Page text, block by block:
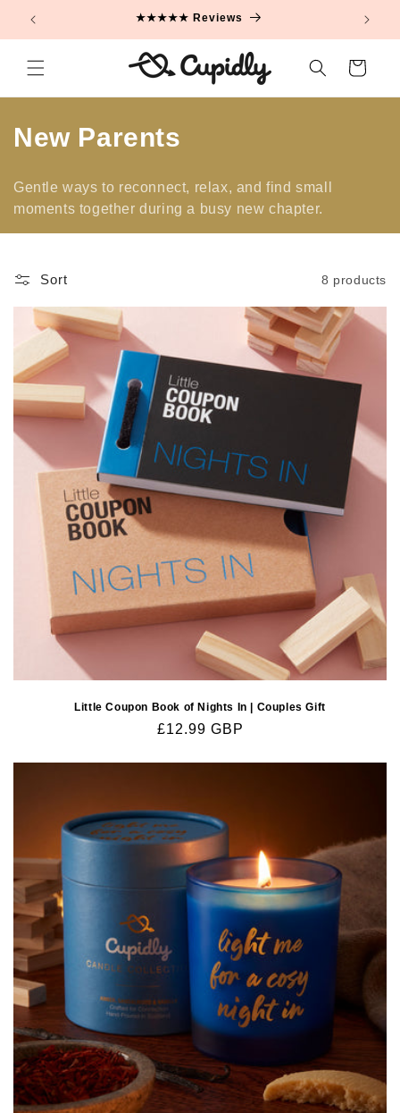
Skip to
content
★★★★★ Reviews
Cart
C
l
l
e
c
i
o
n
New Parents
Gentle ways to reconnect, relax, and find small
moments together during a busy new chapter.
Sort 8 products
Little Coupon Book of Nights In | Couples Gift
Regular
£12.99 GBP